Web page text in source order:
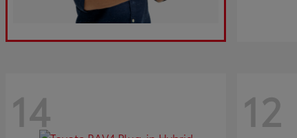
14 12